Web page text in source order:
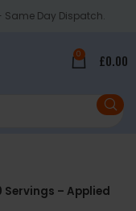
Same Day Dispatch.
0 £0.00
– Applied